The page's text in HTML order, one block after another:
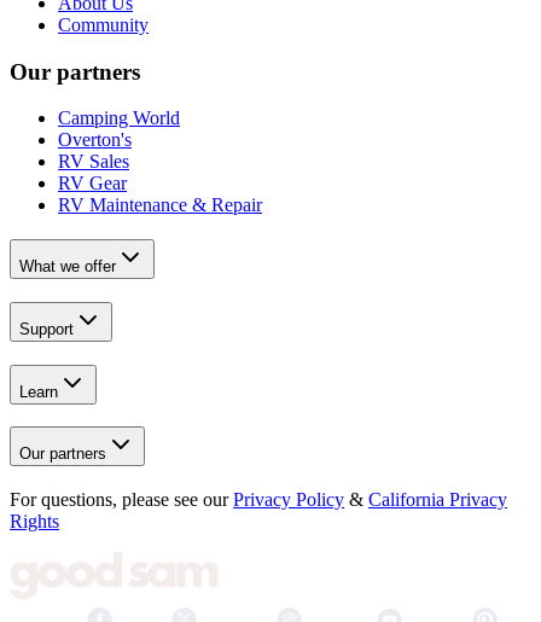
Community
Our partners
Camping World
Overton's
RV Sales
RV Gear
RV Maintenance & Repair
What we offer
Support
Learn
Our partners
For questions, please see our Privacy Policy & California Privacy
Rights